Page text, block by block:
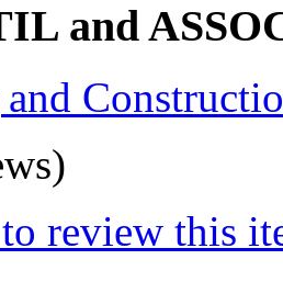
and
review this